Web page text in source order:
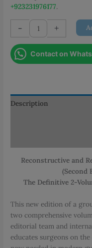
+923231976177.
-
Reconstructive
and
Reproductive
Surgery
+
Contact on
Description
Reconstructive and
(Second
The Definitive 2-
This new edition of a
two comprehensive
editorial team and
educates surgeons on